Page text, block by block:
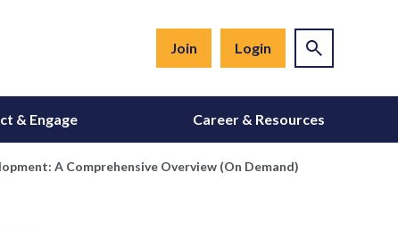
Join Login
& Engage Career & Resources
A Comprehensive Overview (On Demand)